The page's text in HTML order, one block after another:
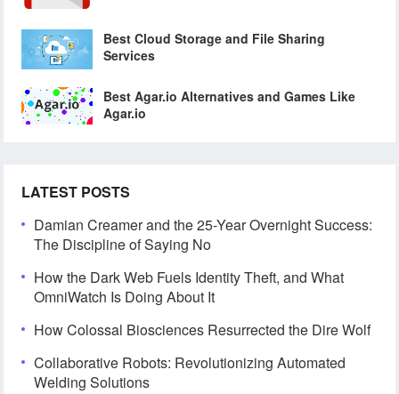
Best Cloud Storage and File Sharing
Services
Best Agar.io Alternatives and Games Like
Agar.io
LATEST POSTS
Damian Creamer and the 25-Year Overnight Success:
The Discipline of Saying No
How the Dark Web Fuels Identity Theft, and What
OmniWatch Is Doing About It
How Colossal Biosciences Resurrected the Dire Wolf
Collaborative Robots: Revolutionizing Automated
Welding Solutions